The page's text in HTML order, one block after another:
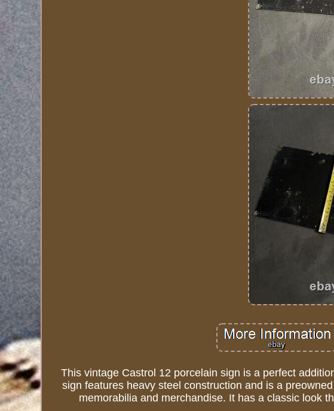
This vintage Castrol 12 porcelain sign is a perfect
sign features heavy steel construction and is a
memorabilia and merchandise. It has a classic look